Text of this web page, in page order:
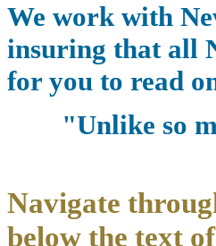
We work with
insuring that all
for you to read
"Unlike so
Navigate
below the text